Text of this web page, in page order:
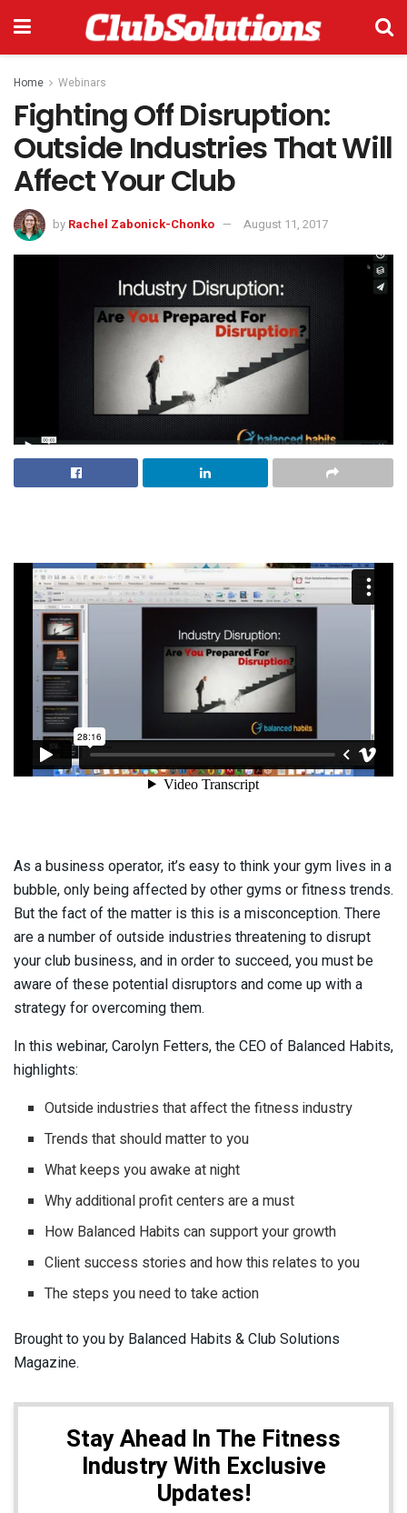
Home Webinars
Fighting Off Disruption:
Outside Industries That Will
Affect Your Club
by Rachel Zabonick-Chonko August 11, 2017
As a business operator, it’s easy to think your gym lives in a
bubble, only being affected by other gyms or fitness trends.
But the fact of the matter is this is a misconception. There
are a number of outside industries threatening to disrupt
your club business, and in order to succeed, you must be
aware of these potential disruptors and come up with a
strategy for overcoming them.
In this webinar, Carolyn Fetters, the CEO of Balanced Habits,
highlights:
Outside industries that affect the fitness industry
Trends that should matter to you
What keeps you awake at night
Why additional profit centers are a must
How Balanced Habits can support your growth
Client success stories and how this relates to you
The steps you need to take action
Brought to you by Balanced Habits & Club Solutions
Magazine.
Stay Ahead In The Fitness
Industry With Exclusive
Updates!